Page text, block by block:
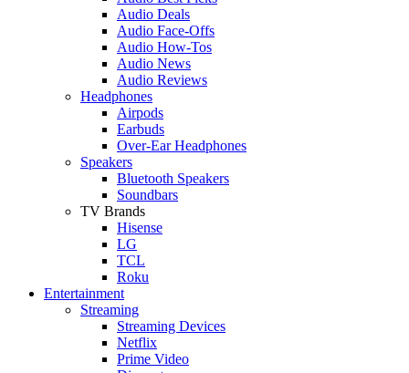
Audio Deals
Audio Face-Offs
Audio How-Tos
Audio News
Audio Reviews
Headphones
Airpods
Earbuds
Over-Ear Headphones
Speakers
Bluetooth Speakers
Soundbars
TV Brands
Hisense
LG
TCL
Roku
Entertainment
Streaming
Streaming Devices
Netflix
Prime Video